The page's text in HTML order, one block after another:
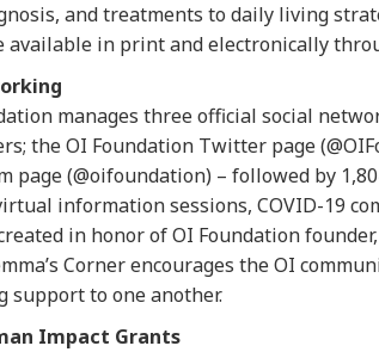
and treatments to daily living
available in print and electronically
manages three official social
the OI Foundation Twitter page
page (@oifoundation) – followed by
information sessions, COVID-19
in honor of OI Foundation
Corner encourages the OI
support to one another.
Impact Grants